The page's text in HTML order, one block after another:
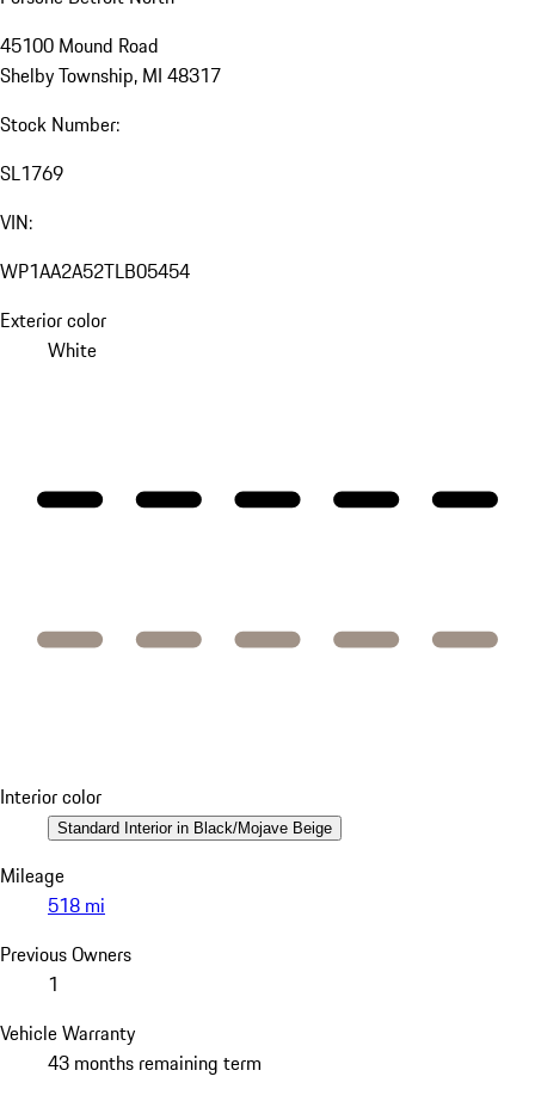
45100 Mound Road
Shelby Township, MI 48317
Stock Number:
SL1769
VIN:
WP1AA2A52TLB05454
Exterior color
White
Interior color
Standard Interior in Black/Mojave Beige
Mileage
518 mi
Previous Owners
1
Vehicle Warranty
43 months remaining term